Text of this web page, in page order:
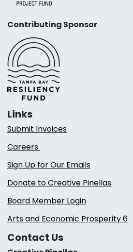
Contributing Sponsor
Links
Submit Invoices
Careers
Sign Up for Our Emails
Donate to Creative Pinellas
Board Member Login
Arts and Economic Prosperity 6
Contact Us